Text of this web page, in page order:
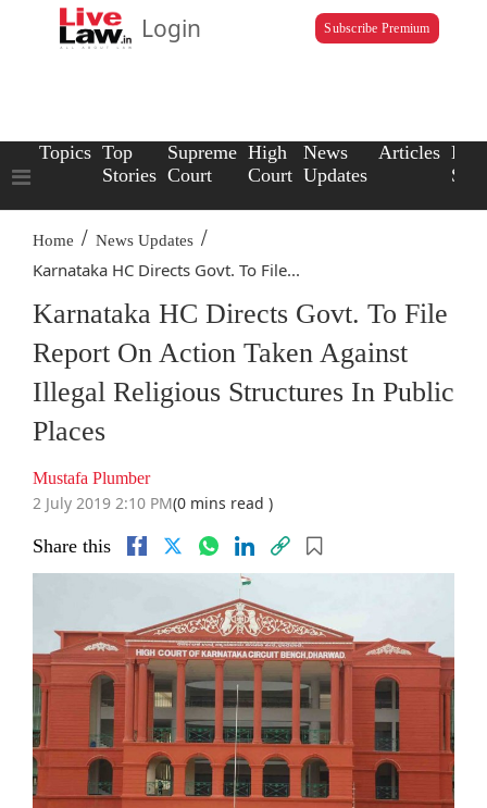
Login Subscribe Premium
Topics Top
Stories
Supreme
Court
High
Court
News
Updates
Articles Law
Home / News Updates /
Karnataka HC Directs Govt. To File...
Karnataka HC Directs Govt. To File
Report On Action Taken Against
Illegal Religious Structures In Public
Places
Mustafa Plumber
2 July 2019 2:10 PM(0 mins read )
Share this